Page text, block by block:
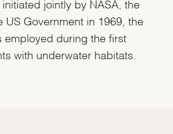
jointly by NASA, the
US Government in 1969, the
employed during the first
with underwater habitats.